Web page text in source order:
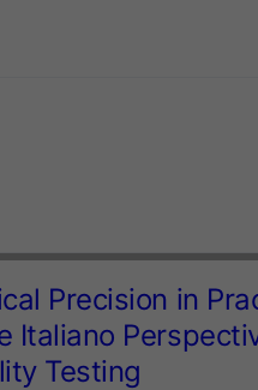
Precision in
Italiano
Testing